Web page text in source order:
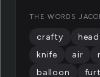
THE WORDS
crafty head
knife
air
balloon